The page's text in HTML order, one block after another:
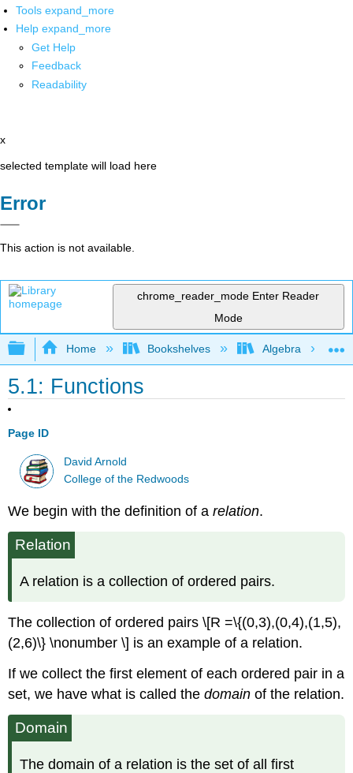
Tools expand_more
Help expand_more
Get Help
Feedback
Readability
x
selected template will load here
Error
This action is not available.
chrome_reader_mode Enter Reader
Mode
Expand/collapse global hierarchy
Home Bookshelves Algebra
5.1: Functions
Page ID
David Arnold
College of the Redwoods
We begin with the deﬁnition of arelation.
Relation
A relation is a collection of ordered pairs.
The collection of ordered pairs \[R =\{(0,3),(0,4),(1,5),
(2,6)\} \nonumber \] is an example of a relation.
If we collect the ﬁrst element of each ordered pair in a
set, we have what is called thedomain of the relation.
Domain
The domain of a relation is the set of all ﬁrst